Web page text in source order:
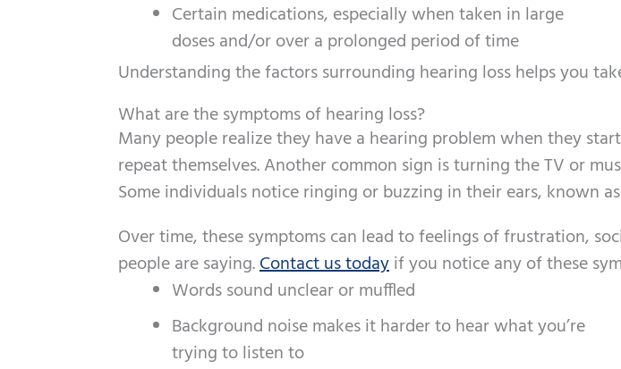
Certain medications, especially when taken in large
doses and/or over a prolonged period of time
Understanding the factors surrounding hearing loss helps you
What are the symptoms of hearing loss?
Many people realize they have a hearing problem when they
repeat themselves. Another common sign is turning the TV or
Some individuals notice ringing or buzzing in their ears, known as
Over time, these symptoms can lead to feelings of frustration,
people are saying.Contact us todayif you notice any of these
Words sound unclear or muffled
Background noise makes it harder to hear what you’re
trying to listen to